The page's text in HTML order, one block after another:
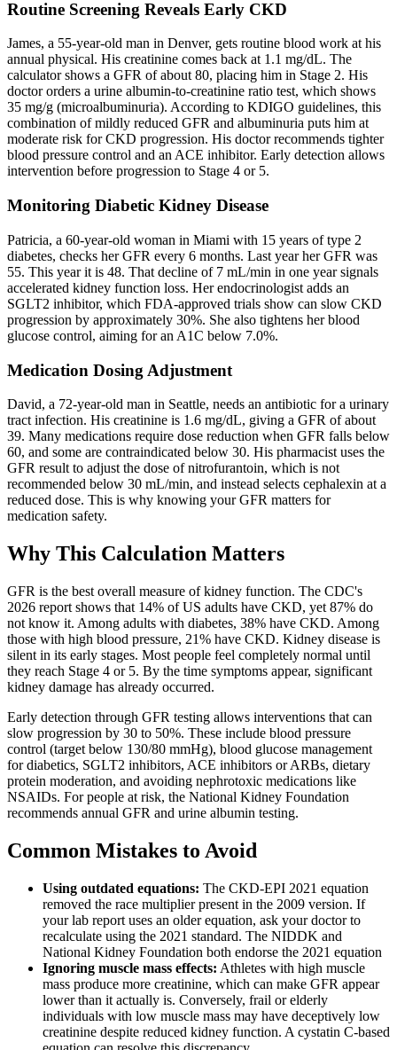
Routine Screening Reveals Early CKD
James, a 55-year-old man in Denver, gets routine blood work at his
annual physical. His creatinine comes back at 1.1 mg/dL. The
calculator shows a GFR of about 80, placing him in Stage 2. His
doctor orders a urine albumin-to-creatinine ratio test, which shows
35 mg/g (microalbuminuria). According to KDIGO guidelines, this
combination of mildly reduced GFR and albuminuria puts him at
moderate risk for CKD progression. His doctor recommends tighter
blood pressure control and an ACE inhibitor. Early detection allows
intervention before progression to Stage 4 or 5.
Monitoring Diabetic Kidney Disease
Patricia, a 60-year-old woman in Miami with 15 years of type 2
diabetes, checks her GFR every 6 months. Last year her GFR was
55. This year it is 48. That decline of 7 mL/min in one year signals
accelerated kidney function loss. Her endocrinologist adds an
SGLT2 inhibitor, which FDA-approved trials show can slow CKD
progression by approximately 30%. She also tightens her blood
glucose control, aiming for an A1C below 7.0%.
Medication Dosing Adjustment
David, a 72-year-old man in Seattle, needs an antibiotic for a urinary
tract infection. His creatinine is 1.6 mg/dL, giving a GFR of about
39. Many medications require dose reduction when GFR falls below
60, and some are contraindicated below 30. His pharmacist uses the
GFR result to adjust the dose of nitrofurantoin, which is not
recommended below 30 mL/min, and instead selects cephalexin at a
reduced dose. This is why knowing your GFR matters for
medication safety.
Why This Calculation Matters
GFR is the best overall measure of kidney function. The CDC's
2026 report shows that 14% of US adults have CKD, yet 87% do
not know it. Among adults with diabetes, 38% have CKD. Among
those with high blood pressure, 21% have CKD. Kidney disease is
silent in its early stages. Most people feel completely normal until
they reach Stage 4 or 5. By the time symptoms appear, significant
kidney damage has already occurred.
Early detection through GFR testing allows interventions that can
slow progression by 30 to 50%. These include blood pressure
control (target below 130/80 mmHg), blood glucose management
for diabetics, SGLT2 inhibitors, ACE inhibitors or ARBs, dietary
protein moderation, and avoiding nephrotoxic medications like
NSAIDs. For people at risk, the National Kidney Foundation
recommends annual GFR and urine albumin testing.
Common Mistakes to Avoid
Using outdated equations: The CKD-EPI 2021 equation
removed the race multiplier present in the 2009 version. If
your lab report uses an older equation, ask your doctor to
recalculate using the 2021 standard. The NIDDK and
National Kidney Foundation both endorse the 2021 equation
Ignoring muscle mass effects: Athletes with high muscle
mass produce more creatinine, which can make GFR appear
lower than it actually is. Conversely, frail or elderly
individuals with low muscle mass may have deceptively low
creatinine despite reduced kidney function. A cystatin C-based